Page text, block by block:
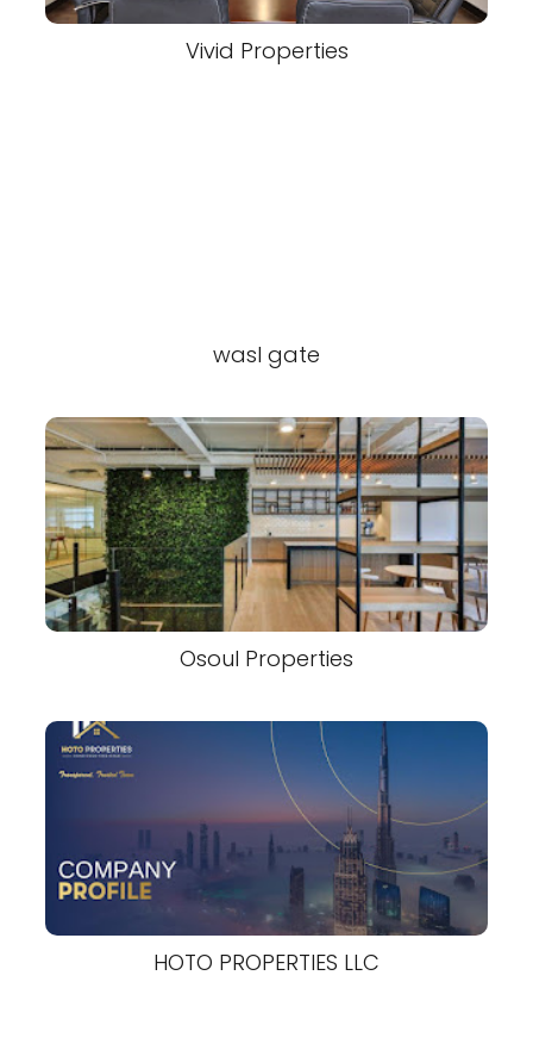
Vivid Properties
wasl gate
Osoul Properties
HOTO PROPERTIES LLC